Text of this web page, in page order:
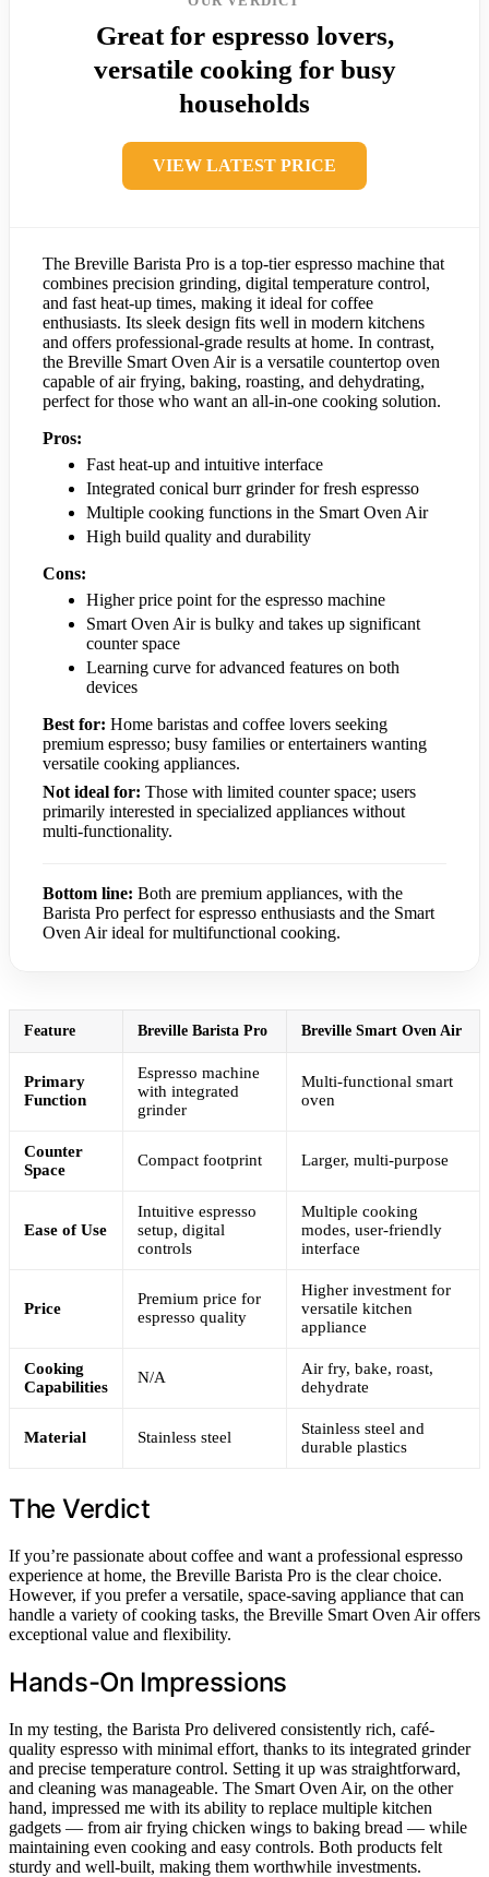
Great for espresso lovers,
versatile cooking for busy
households
VIEW LATEST PRICE
The Breville Barista Pro is a top-tier espresso machine that
combines precision grinding, digital temperature control,
and fast heat-up times, making it ideal for coffee
enthusiasts. Its sleek design fits well in modern kitchens
and offers professional-grade results at home. In contrast,
the Breville Smart Oven Air is a versatile countertop oven
capable of air frying, baking, roasting, and dehydrating,
perfect for those who want an all-in-one cooking solution.
Pros:
Fast heat-up and intuitive interface
Integrated conical burr grinder for fresh espresso
Multiple cooking functions in the Smart Oven Air
High build quality and durability
Cons:
Higher price point for the espresso machine
Smart Oven Air is bulky and takes up significant
counter space
Learning curve for advanced features on both
devices
Best for: Home baristas and coffee lovers seeking
premium espresso; busy families or entertainers wanting
versatile cooking appliances.
Not ideal for: Those with limited counter space; users
primarily interested in specialized appliances without
multi-functionality.
Bottom line: Both are premium appliances, with the
Barista Pro perfect for espresso enthusiasts and the Smart
Oven Air ideal for multifunctional cooking.
Feature Breville Barista Pro Breville Smart Oven Air
Primary
Function
Espresso machine
with integrated
grinder
Multi-functional smart
oven
Counter
Space
Compact footprint Larger, multi-purpose
Ease of Use
Intuitive espresso
setup, digital
controls
Multiple cooking
modes, user-friendly
interface
Price
Premium price for
espresso quality
Higher investment for
versatile kitchen
appliance
Cooking
Capabilities
N/A
Air fry, bake, roast,
dehydrate
Material Stainless steel
Stainless steel and
durable plastics
The Verdict
If you’re passionate about coffee and want a professional espresso
experience at home, the Breville Barista Pro is the clear choice.
However, if you prefer a versatile, space-saving appliance that can
handle a variety of cooking tasks, the Breville Smart Oven Air offers
exceptional value and flexibility.
Hands-On Impressions
In my testing, the Barista Pro delivered consistently rich, café-
quality espresso with minimal effort, thanks to its integrated grinder
and precise temperature control. Setting it up was straightforward,
and cleaning was manageable. The Smart Oven Air, on the other
hand, impressed me with its ability to replace multiple kitchen
gadgets — from air frying chicken wings to baking bread — while
maintaining even cooking and easy controls. Both products felt
sturdy and well-built, making them worthwhile investments.